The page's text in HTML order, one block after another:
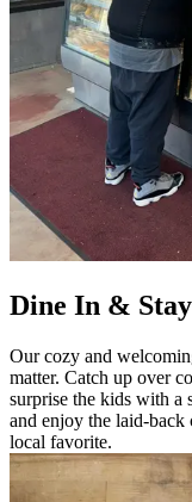
Dine In &
Our cozy and
matter. Catch up over
surprise the kids with a
and enjoy the laid-
local favorite.